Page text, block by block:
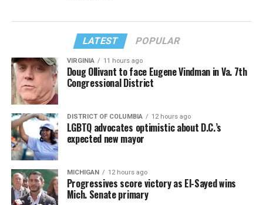
LATEST POPULAR
VIRGINIA 11 hours ago
Doug Ollivant to face Eugene Vindman in Va. 7th
Congressional District
DISTRICT OF COLUMBIA 12 hours ago
LGBTQ advocates optimistic about D.C.’s
expected new mayor
MICHIGAN 12 hours ago
Progressives score victory as El-Sayed wins
Mich. Senate primary